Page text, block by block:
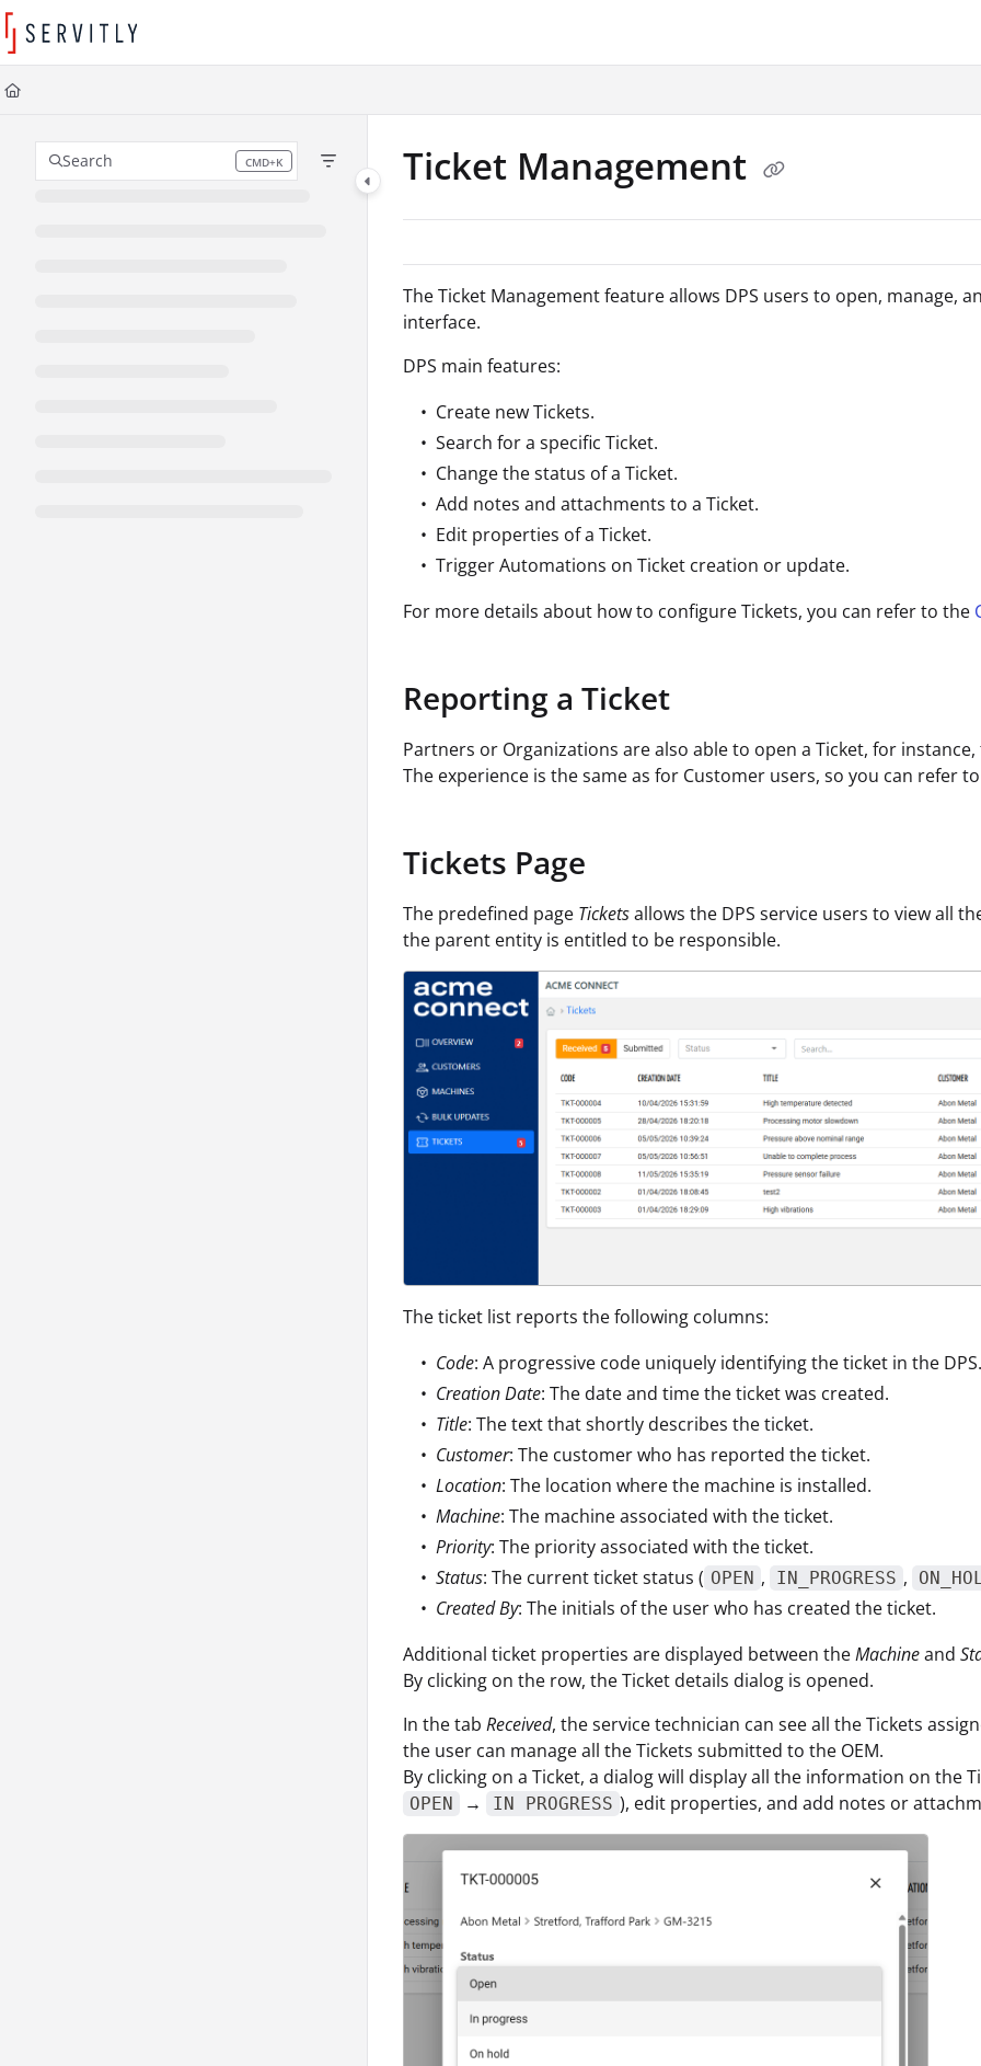
Documentation Index
Fetch the complete documentation index at:
Use this file to discover all available pages before exploring further.
Search CMD+K
Press CMD+K to open search Ticket Management
The Ticket Management feature allows DPS users to open,
interface.
DPS main features:
Create new Tickets.
Search for a specific Ticket.
Change the status of a Ticket.
Add notes and attachments to a Ticket.
Edit properties of a Ticket.
Trigger Automations on Ticket creation or update.
For more details about how to configure Tickets, you can refer to the
Reporting a Ticket
Partners or Organizations are also able to open a Ticket, for
The experience is the same as for Customer users, so you can refer
Tickets Page
The predefined page Ticketsallows the DPS service users to view all
the parent entity is entitled to be responsible.
The ticket list reports the following columns:
Code: A progressive code uniquely identifying the ticket in the DPS.
Creation Date: The date and time the ticket was created.
Title: The text that shortly describes the ticket.
Customer: The customer who has reported the ticket.
Location: The location where the machine is installed.
Machine: The machine associated with the ticket.
Priority: The priority associated with the ticket.
Status: The current ticket status ( OPEN , IN_PROGRESS ,
Created By: The initials of the user who has created the ticket.
Additional ticket properties are displayed between theMachineand
By clicking on the row, the Ticket details dialog is opened.
In the tab Received, the service technician can see all the Tickets
the user can manage all the Tickets submitted to the OEM.
By clicking on a Ticket, a dialog will display all the information on the
OPEN → IN PROGRESS ), edit properties, and add notes or